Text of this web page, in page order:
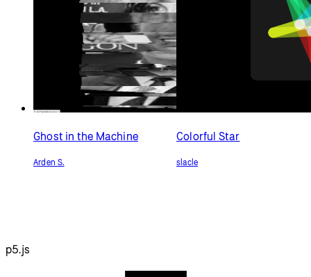
Ghost in the Machine
Arden S.
Colorful Star
slacle
p5.js